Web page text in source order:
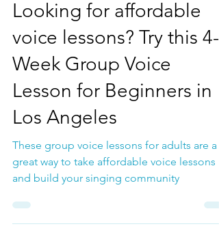
Jan 13
Voice Lessons
Looking for affordable
voice lessons? Try this 4-
Week Group Voice
Lesson for Beginners in
Los Angeles